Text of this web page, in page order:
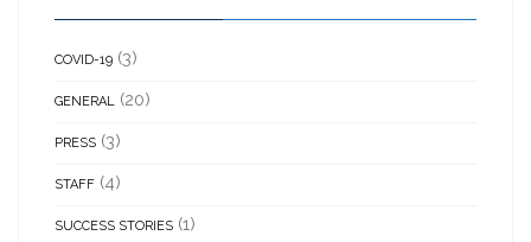
COVID-19 (3)
GENERAL (20)
PRESS (3)
STAFF (4)
SUCCESS STORIES (1)